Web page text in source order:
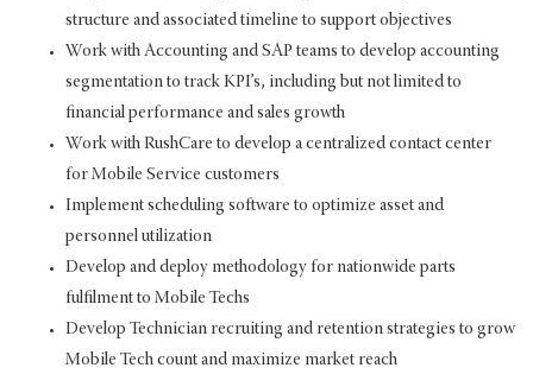
structure and associated timeline to support objectives
Work with Accounting and SAP teams to develop accounting
segmentation to track KPI’s, including but not limited to
financial performance and sales growth
Work with RushCare to develop a centralized contact center
for Mobile Service customers
Implement scheduling software to optimize asset and
personnel utilization
Develop and deploy methodology for nationwide parts
fulfilment to Mobile Techs
Develop Technician recruiting and retention strategies to grow
Mobile Tech count and maximize market reach